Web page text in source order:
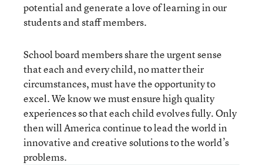
potential and generate a love of learning in our
students and staff members.
School board members share the urgent sense
that each and every child, no matter their
circumstances, must have the opportunity to
excel. We know we must ensure high quality
experiences so that each child evolves fully. Only
then will America continue to lead the world in
innovative and creative solutions to the world’s
problems.